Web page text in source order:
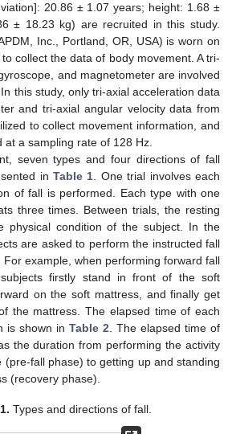
20.86 ± 1.07 years; height: 1.68 ±
± 18.23 kg) are recruited in this study.
Inc., Portland, OR, USA) is worn on
collect the data of body movement. A tri-
and magnetometer are involved
this study, only tri-axial acceleration data
and tri-axial angular velocity data from
to collect movement information, and
at a sampling rate of 128 Hz.
seven types and four directions of fall
in Table 1. One trial involves each
of fall is performed. Each type with one
three times. Between trials, the resting
physical condition of the subject. In the
are asked to perform the instructed fall
example, when performing forward fall
firstly stand in front of the soft
on the soft mattress, and finally get
the mattress. The elapsed time of each
is shown in Table 2. The elapsed time of
the duration from performing the activity
(pre-fall phase) to getting up and standing
(recovery phase).
Types and directions of fall.